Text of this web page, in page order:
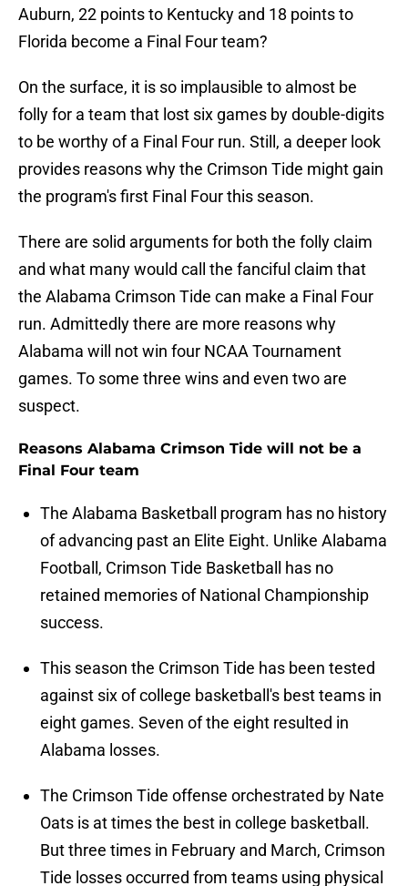
Auburn, 22 points to Kentucky and 18 points to
Florida become a Final Four team?
On the surface, it is so implausible to almost be
folly for a team that lost six games by double-digits
to be worthy of a Final Four run. Still, a deeper look
provides reasons why the Crimson Tide might gain
the program's first Final Four this season.
There are solid arguments for both the folly claim
and what many would call the fanciful claim that
the Alabama Crimson Tide can make a Final Four
run. Admittedly there are more reasons why
Alabama will not win four NCAA Tournament
games. To some three wins and even two are
suspect.
Reasons Alabama Crimson Tide will not be a
Final Four team
The Alabama Basketball program has no history
of advancing past an Elite Eight. Unlike Alabama
Football, Crimson Tide Basketball has no
retained memories of National Championship
success.
This season the Crimson Tide has been tested
against six of college basketball's best teams in
eight games. Seven of the eight resulted in
Alabama losses.
The Crimson Tide offense orchestrated by Nate
Oats is at times the best in college basketball.
But three times in February and March, Crimson
Tide losses occurred from teams using physical